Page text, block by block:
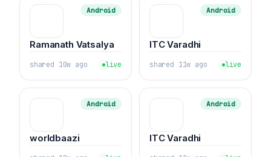
Android
Ramanath Vatsalya
shared 10w ago live
Android
ITC Varadhi
shared 11w ago live
Android
worldbaazi
Android
ITC Varadhi